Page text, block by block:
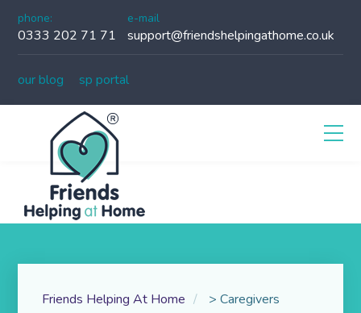
phone:
0333 202 71 71
e-mail
support@friendshelpingathome.co.uk
our blog sp portal
Friends Helping At Home >Caregivers